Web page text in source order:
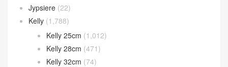
Jypsiere (22)
Kelly (1,788)
Kelly 25cm (1,012)
Kelly 28cm (471)
Kelly 32cm (74)